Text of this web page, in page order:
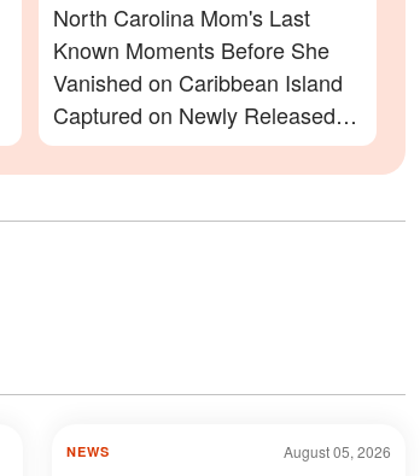
North Carolina Mom's Last
Known Moments Before She
Vanished on Caribbean Island
Captured on Newly Released
Footage
August 05, 2026
NEWS